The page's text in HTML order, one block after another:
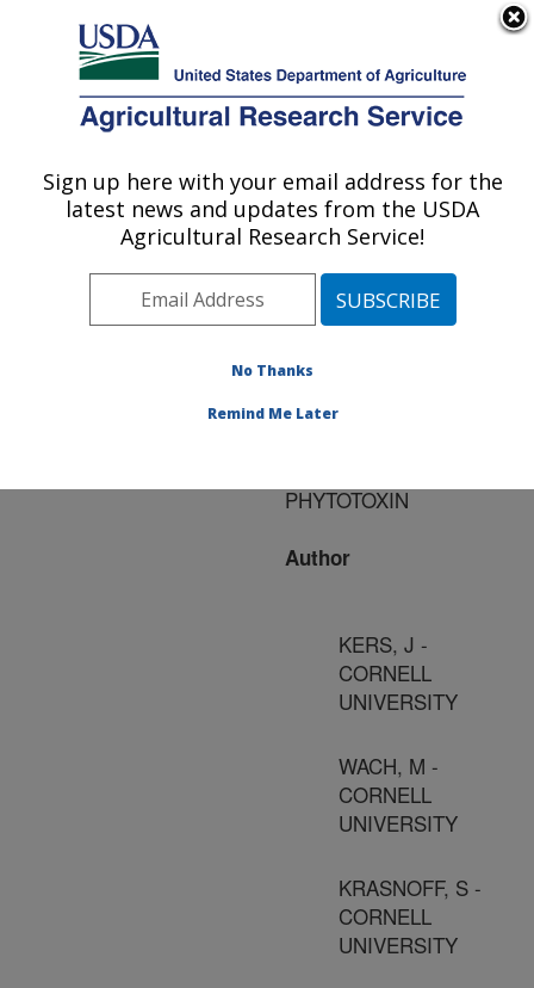
Here's how you know
Agricultural Research Service
U.S. DEPARTMENT OF AGRICULTURE
Publications at this
Location» Publication
#145469
Title:
NITRIC OXIDE
PHYTOTOXIN
Author
KERS, J -
CORNELL
UNIVERSITY
WACH, M -
CORNELL
UNIVERSITY
KRASNOFF, S -
CORNELL
UNIVERSITY
Sign up here with your email address for the
latest news and updates from the USDA
Agricultural Research Service!
No Thanks
Remind Me Later